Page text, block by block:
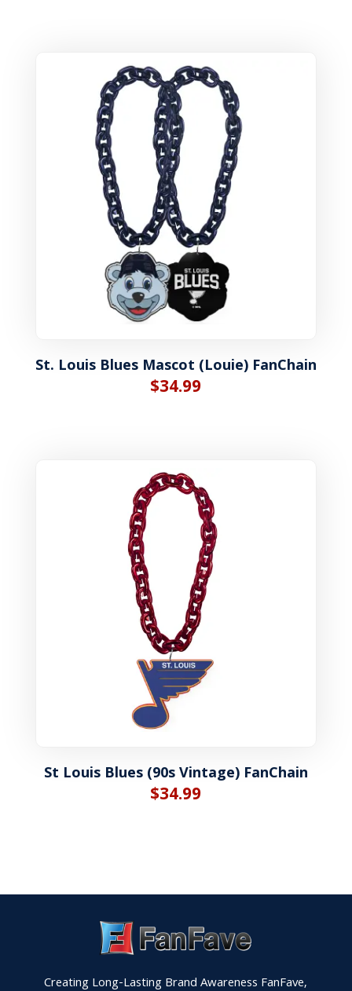
St. Louis Blues Mascot (Louie) FanChain
$34.99
St Louis Blues (90s Vintage) FanChain
$34.99
Creating Long-Lasting Brand Awareness FanFave,